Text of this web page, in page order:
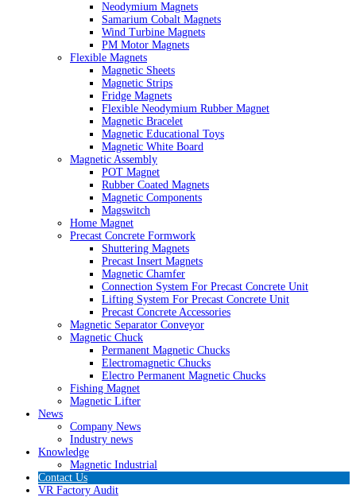
Neodymium Magnets
Samarium Cobalt Magnets
Wind Turbine Magnets
PM Motor Magnets
Flexible Magnets
Magnetic Sheets
Magnetic Strips
Fridge Magnets
Flexible Neodymium Rubber Magnet
Magnetic Bracelet
Magnetic Educational Toys
Magnetic White Board
Magnetic Assembly
POT Magnet
Rubber Coated Magnets
Magnetic Components
Magswitch
Home Magnet
Precast Concrete Formwork
Shuttering Magnets
Precast Insert Magnets
Magnetic Chamfer
Connection System For Precast Concrete Unit
Lifting System For Precast Concrete Unit
Precast Concrete Accessories
Magnetic Separator Conveyor
Magnetic Chuck
Permanent Magnetic Chucks
Electromagnetic Chucks
Electro Permanent Magnetic Chucks
Fishing Magnet
Magnetic Lifter
News
Company News
Industry news
Knowledge
Magnetic Industrial
Contact Us
VR Factory Audit